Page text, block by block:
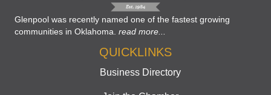
Glenpool was recently named one of the fastest growing
communities in Oklahoma. read more...
QUICKLINKS
Business Directory